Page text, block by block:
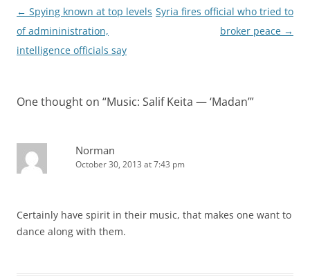
Post
navigation
← Spying known at top levels
of admininistration,
intelligence officials say
Syria fires official who tried to
broker peace →
One thought on “Music: Salif Keita — ‘Madan’”
Norman
October 30, 2013 at 7:43 pm
Certainly have spirit in their music, that makes one want to
dance along with them.